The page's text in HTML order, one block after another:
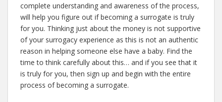
complete understanding and awareness of the process,
will help you figure out if becoming a surrogate is truly
for you. Thinking just about the money is not supportive
of your surrogacy experience as this is not an authentic
reason in helping someone else have a baby. Find the
time to think carefully about this… and if you see that it
is truly for you, then sign up and begin with the entire
process of becoming a surrogate.